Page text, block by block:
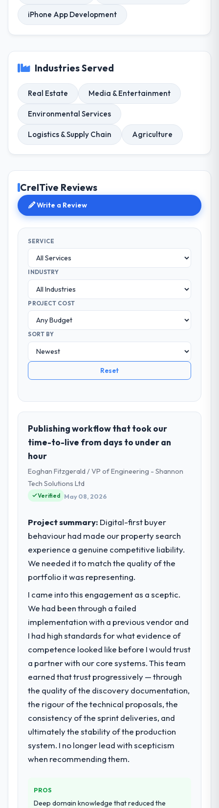
iPhone App Development
Industries Served
Real Estate Media & Entertainment
Environmental Services
Logistics & Supply Chain Agriculture
CreITive Reviews
Write a Review
SERVICE
INDUSTRY
PROJECT COST
SORT BY
Reset
Publishing workflow that took our
time-to-live from days to under an
hour
Eoghan Fitzgerald / VP of Engineering - Shannon
Tech Solutions Ltd
Verified May 08, 2026
Project summary: Digital-first buyer
behaviour had made our property search
experience a genuine competitive liability.
We needed it to match the quality of the
portfolio it was representing.
I came into this engagement as a sceptic.
We had been through a failed
implementation with a previous vendor and
I had high standards for what evidence of
competence looked like before I would trust
a partner with our core systems. This team
earned that trust progressively — through
the quality of the discovery documentation,
the rigour of the technical proposals, the
consistency of the sprint deliveries, and
ultimately the stability of the production
system. I no longer lead with scepticism
when recommending them.
PROS
Deep domain knowledge that reduced the